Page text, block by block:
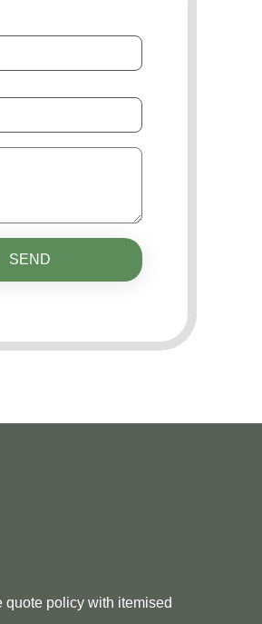
SEND
quote policy with itemised